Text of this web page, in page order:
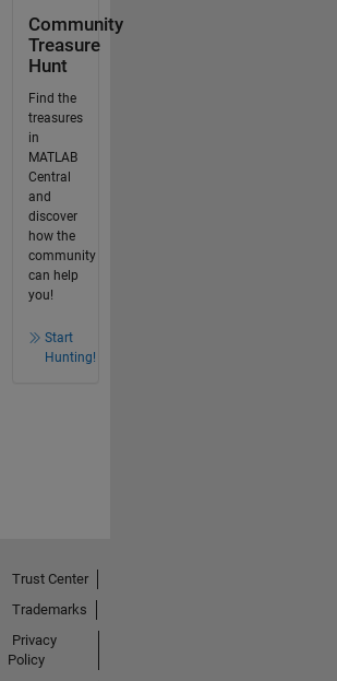
Community
Treasure
Hunt
Find the
treasures
in
MATLAB
Central
and
discover
how the
community
can help
you!
Start
Hunting!
Trust Center
Trademarks
Privacy
Policy